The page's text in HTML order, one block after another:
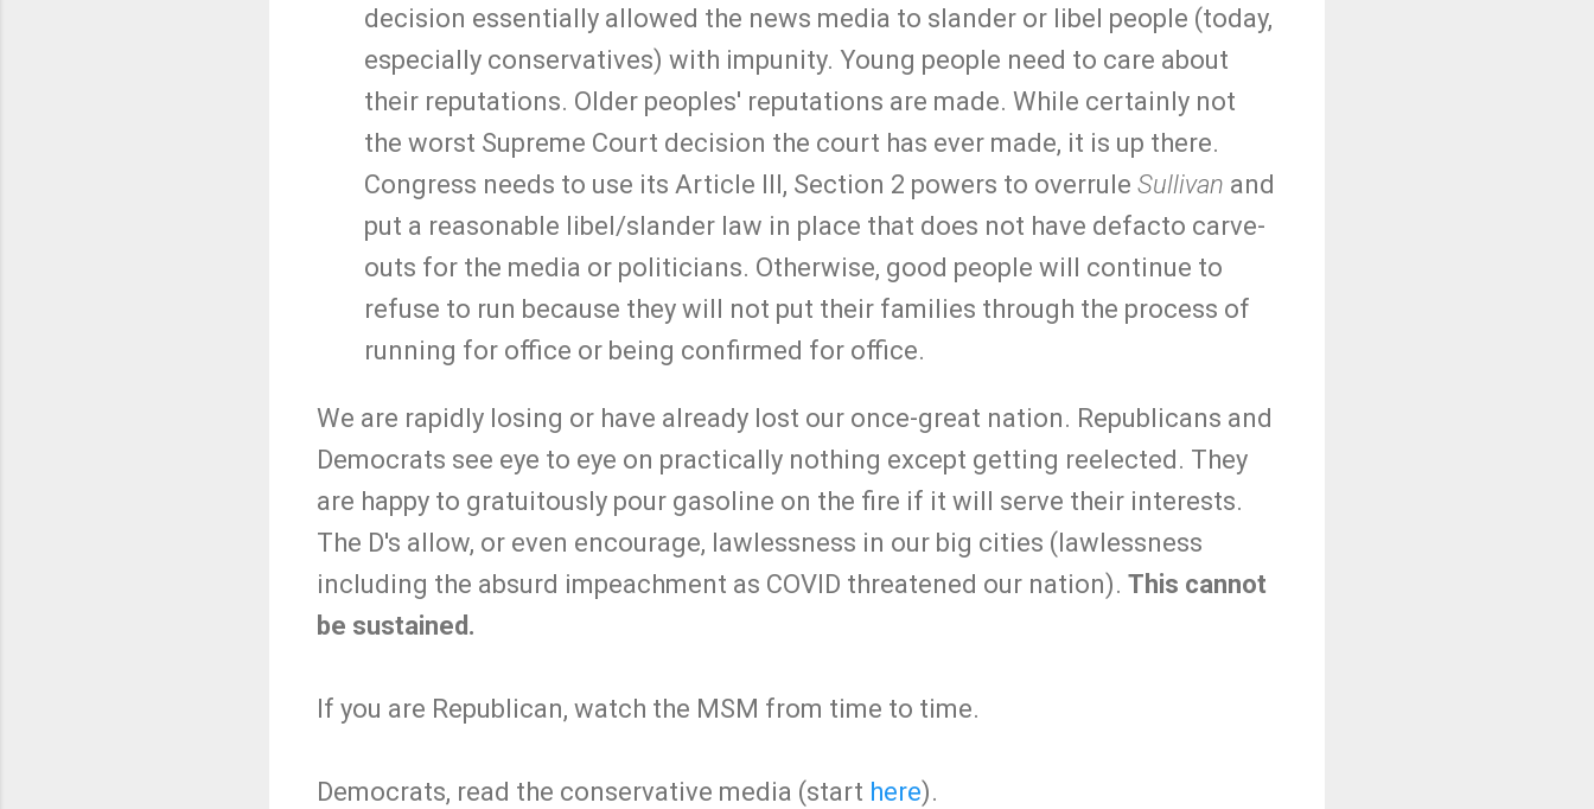
decision essentially allowed the news media to slander or libel people (today,
especially conservatives) with impunity. Young people need to care about
their reputations. Older peoples' reputations are made. While certainly not
the worst Supreme Court decision the court has ever made, it is up there.
Congress needs to use its Article III, Section 2 powers to overrule Sullivan and
put a reasonable libel/slander law in place that does not have defacto carve-
outs for the media or politicians. Otherwise, good people will continue to
refuse to run because they will not put their families through the process of
running for office or being confirmed for office.
We are rapidly losing or have already lost our once-great nation. Republicans and
Democrats see eye to eye on practically nothing except getting reelected. They
are happy to gratuitously pour gasoline on the fire if it will serve their interests.
The D's allow, or even encourage, lawlessness in our big cities (lawlessness
including the absurd impeachment as COVID threatened our nation). This cannot
be sustained.
If you are Republican, watch the MSM from time to time.
Democrats, read the conservative media (start here).